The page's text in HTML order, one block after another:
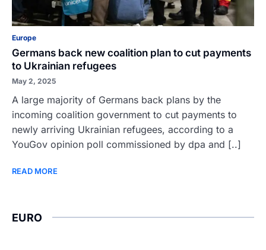
Europe
Germans back new coalition plan to cut payments
to Ukrainian refugees
May 2, 2025
A large majority of Germans back plans by the
incoming coalition government to cut payments to
newly arriving Ukrainian refugees, according to a
YouGov opinion poll commissioned by dpa and [..]
READ MORE
EURO